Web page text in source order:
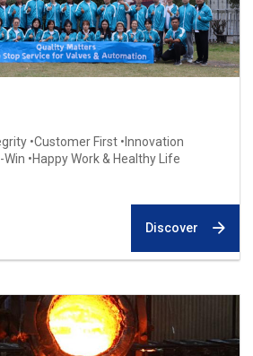
•Customer First •Innovation
•Happy Work & Healthy Life
Discover